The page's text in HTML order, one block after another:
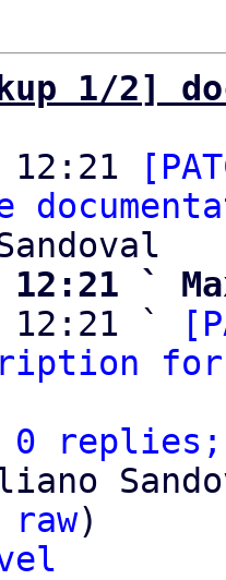
1/2]
12:21
12:21 `
12:21 `
replies;
raw)